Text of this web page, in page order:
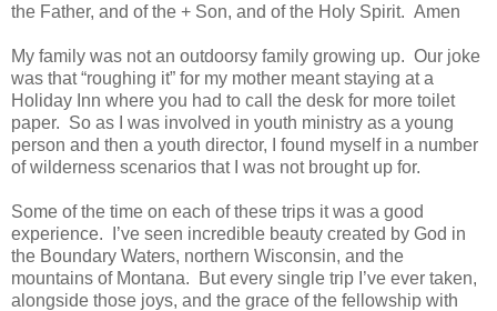
the Father, and of the + Son, and of the Holy Spirit. Amen
My family was not an outdoorsy family growing up. Our joke
was that “roughing it” for my mother meant staying at a
Holiday Inn where you had to call the desk for more toilet
paper. So as I was involved in youth ministry as a young
person and then a youth director, I found myself in a number
of wilderness scenarios that I was not brought up for.
Some of the time on each of these trips it was a good
experience. I’ve seen incredible beauty created by God in
the Boundary Waters, northern Wisconsin, and the
mountains of Montana. But every single trip I’ve ever taken,
alongside those joys, and the grace of the fellowship with